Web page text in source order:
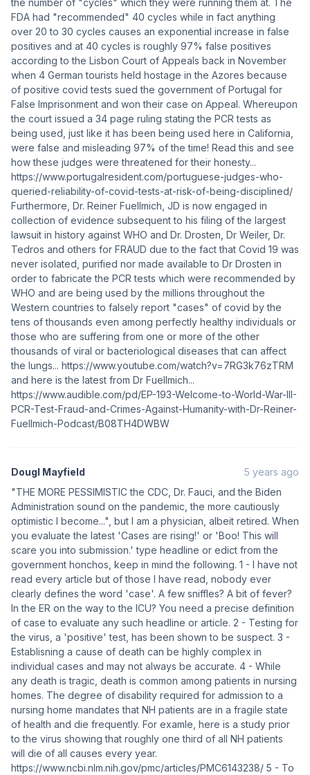
FDA had "recommended" 40 cycles while in fact anything
over 20 to 30 cycles causes an exponential increase in false
positives and at 40 cycles is roughly 97% false positives
according to the Lisbon Court of Appeals back in November
when 4 German tourists held hostage in the Azores because
of positive covid tests sued the government of Portugal for
False Imprisonment and won their case on Appeal. Whereupon
the court issued a 34 page ruling stating the PCR tests as
being used, just like it has been being used here in California,
were false and misleading 97% of the time! Read this and see
how these judges were threatened for their honesty...
https://www.portugalresident.com/portuguese-judges-who-
queried-reliability-of-covid-tests-at-risk-of-being-disciplined/
Furthermore, Dr. Reiner Fuellmich, JD is now engaged in
collection of evidence subsequent to his filing of the largest
lawsuit in history against WHO and Dr. Drosten, Dr Weiler, Dr.
Tedros and others for FRAUD due to the fact that Covid 19 was
never isolated, purified nor made available to Dr Drosten in
order to fabricate the PCR tests which were recommended by
WHO and are being used by the millions throughout the
Western countries to falsely report "cases" of covid by the
tens of thousands even among perfectly healthy individuals or
those who are suffering from one or more of the other
thousands of viral or bacteriological diseases that can affect
the lungs... https://www.youtube.com/watch?v=7RG3k76zTRM
and here is the latest from Dr Fuellmich...
https://www.audible.com/pd/EP-193-Welcome-to-World-War-III-
PCR-Test-Fraud-and-Crimes-Against-Humanity-with-Dr-Reiner-
Fuellmich-Podcast/B08TH4DWBW
Dougl Mayfield
5 years ago
"THE MORE PESSIMISTIC the CDC, Dr. Fauci, and the Biden
Administration sound on the pandemic, the more cautiously
optimistic I become...", but I am a physician, albeit retired. When
you evaluate the latest 'Cases are rising!' or 'Boo! This will
scare you into submission.' type headline or edict from the
government honchos, keep in mind the following. 1 - I have not
read every article but of those I have read, nobody ever
clearly defines the word 'case'. A few sniffles? A bit of fever?
In the ER on the way to the ICU? You need a precise definition
of case to evaluate any such headline or article. 2 - Testing for
the virus, a 'positive' test, has been shown to be suspect. 3 -
Establisning a cause of death can be highly complex in
individual cases and may not always be accurate. 4 - While
any death is tragic, death is common among patients in nursing
homes. The degree of disability required for admission to a
nursing home mandates that NH patients are in a fragile state
of health and die frequently. For examle, here is a study prior
to the virus showing that roughly one third of all NH patients
will die of all causes every year.
https://www.ncbi.nlm.nih.gov/pmc/articles/PMC6143238/ 5 - To